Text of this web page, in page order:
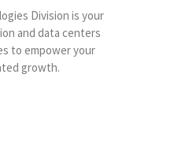
Division is your
and data centers
to empower your
growth.